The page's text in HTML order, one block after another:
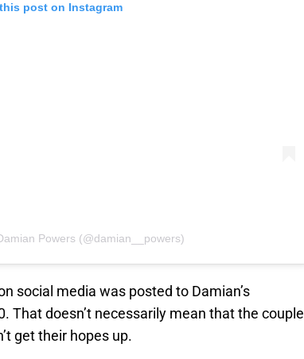
post on Instagram
Powers (@damian__powers)
social media was posted to Damian’s
That doesn’t necessarily mean that the couple
get their hopes up.